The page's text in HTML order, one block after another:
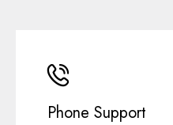
Phone Support